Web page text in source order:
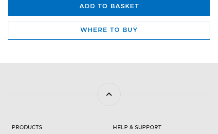
Dual Install
ADD TO BASKET
WHERE TO BUY
PRODUCTS HELP & SUPPORT